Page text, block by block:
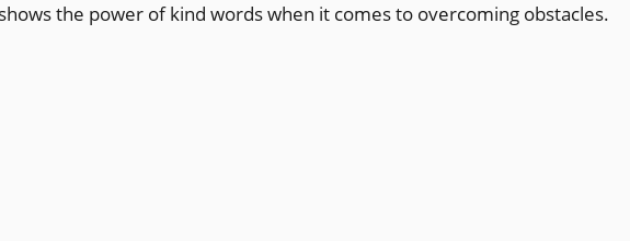
the power of kind words when it comes to overcoming obstacles.